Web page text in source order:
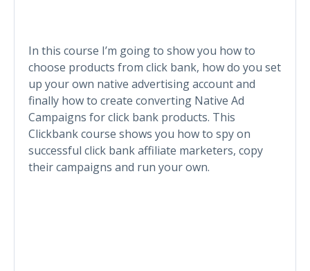
In this course I’m going to show you how to
choose products from click bank, how do you set
up your own native advertising account and
finally how to create converting Native Ad
Campaigns for click bank products. This
Clickbank course shows you how to spy on
successful click bank affiliate marketers, copy
their campaigns and run your own.